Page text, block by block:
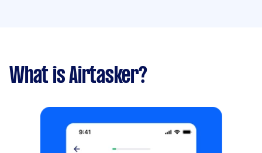
What is Airtasker?